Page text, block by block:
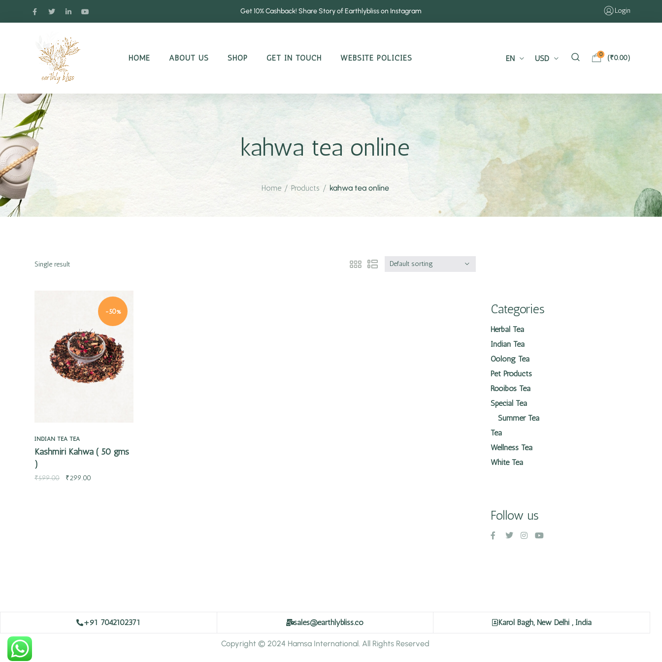
Get 10% Cashback! Share Story of Earthlybliss on Instagram Login
HOME ABOUT US SHOP GET IN TOUCH WEBSITE POLICIES EN USD 0 (₹0.00)
kahwa tea online
Home / Products / kahwa tea online
Single result Default sorting
-50%
Quick view
INDIAN TEA TEA
Kashmiri Kahwa ( 50 gms
)
₹599.00 ₹299.00
Categories
Herbal Tea
Indian Tea
Oolong Tea
Pet Products
Rooibos Tea
Special Tea
Summer Tea
Tea
Wellness Tea
White Tea
Follow us
+91 7042102371 sales@earthlybliss.co Karol Bagh, New Delhi , India
Copyright © 2024 Hamsa International. All Rights Reserved